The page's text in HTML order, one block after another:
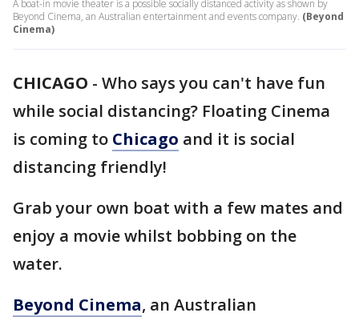
A boat-in movie theater is a possible socially distanced activity as shown by
Beyond Cinema, an Australian entertainment and events company. (Beyond
Cinema)
CHICAGO - Who says you can't have fun
while social distancing? Floating Cinema
is coming to Chicago and it is social
distancing friendly!
Grab your own boat with a few mates and
enjoy a movie whilst bobbing on the
water.
Beyond Cinema, an Australian